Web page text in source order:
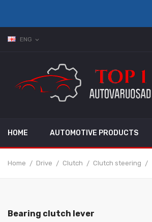
ENG expand_more
HOME AUTOMOTIVE PRODUCTS
Home Drive Clutch Clutch steering
Bearing clutch lever